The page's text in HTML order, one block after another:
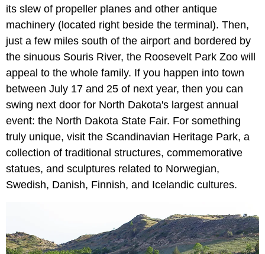
its slew of propeller planes and other antique
machinery (located right beside the terminal). Then,
just a few miles south of the airport and bordered by
the sinuous Souris River, the Roosevelt Park Zoo will
appeal to the whole family. If you happen into town
between July 17 and 25 of next year, then you can
swing next door for North Dakota's largest annual
event: the North Dakota State Fair. For something
truly unique, visit the Scandinavian Heritage Park, a
collection of traditional structures, commemorative
statues, and sculptures related to Norwegian,
Swedish, Danish, Finnish, and Icelandic cultures.